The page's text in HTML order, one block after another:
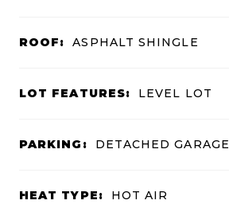
ROOF: ASPHALT SHINGLE
LOT FEATURES: LEVEL LOT
PARKING: DETACHED GARAGE
HEAT TYPE: HOT AIR